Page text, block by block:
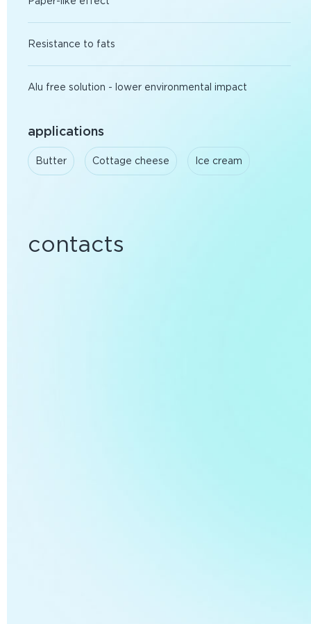
Resistance to fats
Alu free solution - lower environmental impact
applications
Butter Cottage cheese Ice cream
contacts